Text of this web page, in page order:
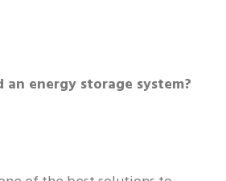
an energy storage system?